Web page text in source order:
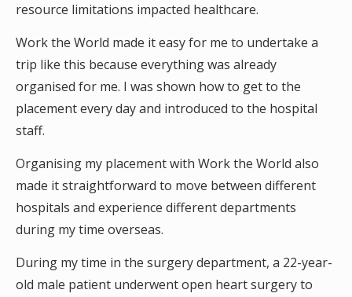
resource limitations impacted healthcare.
Work the World made it easy for me to undertake a
trip like this because everything was already
organised for me. I was shown how to get to the
placement every day and introduced to the hospital
staff.
Organising my placement with Work the World also
made it straightforward to move between different
hospitals and experience different departments
during my time overseas.
During my time in the surgery department, a 22-year-
old male patient underwent open heart surgery to